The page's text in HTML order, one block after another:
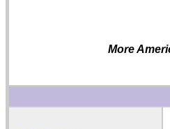
More